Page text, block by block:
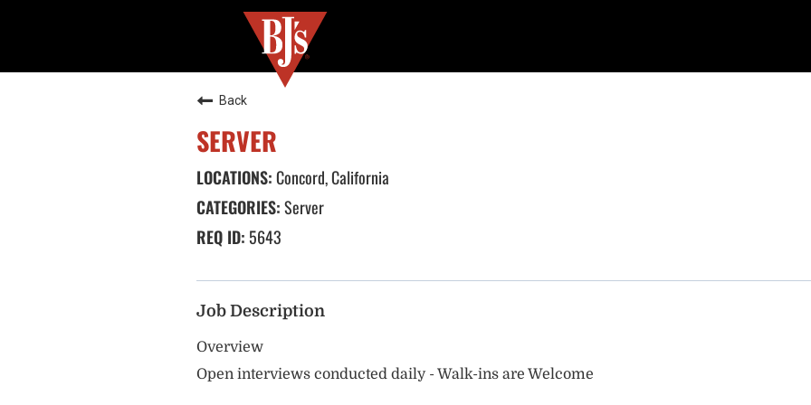
Back
SERVER
Concord, California
Server
5643
Job Description
Overview
Open interviews conducted daily - Walk-ins are Welcome